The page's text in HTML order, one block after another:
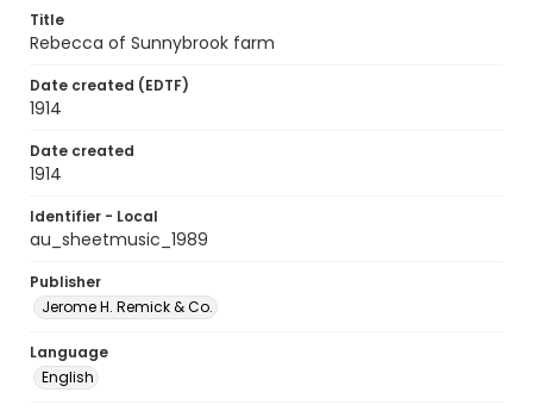
Title
Rebecca of Sunnybrook farm
Date created (EDTF)
1914
Date created
1914
Identifier - Local
au_sheetmusic_1989
Publisher
Jerome H. Remick & Co.
Language
English